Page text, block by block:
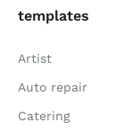
templates
Artist
Auto repair
Catering